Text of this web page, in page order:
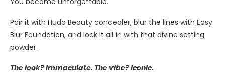
You become unforgettable.
Pair it with Huda Beauty concealer, blur the lines with Easy
Blur Foundation, and lock it all in with that divine setting
powder.
The look? Immaculate. The vibe? Iconic.